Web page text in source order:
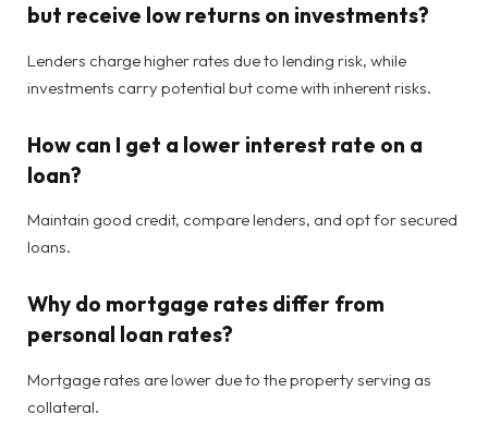
but receive low returns on investments?
Lenders charge higher rates due to lending risk, while
investments carry potential but come with inherent risks.
How can I get a lower interest rate on a
loan?
Maintain good credit, compare lenders, and opt for secured
loans.
Why do mortgage rates differ from
personal loan rates?
Mortgage rates are lower due to the property serving as
collateral.